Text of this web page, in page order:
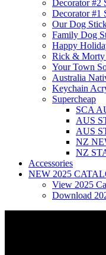
Decorator #2
Decorator #1
Our Dog
Family Dog
Happy
Rick & Morty
Your Town
Australia
Keychain
Supercheap
SCA
AUS
AUS
NZ
NZ
Accessories
NEW 2025
View 2025
Download